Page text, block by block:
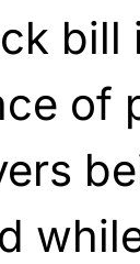
bill
of